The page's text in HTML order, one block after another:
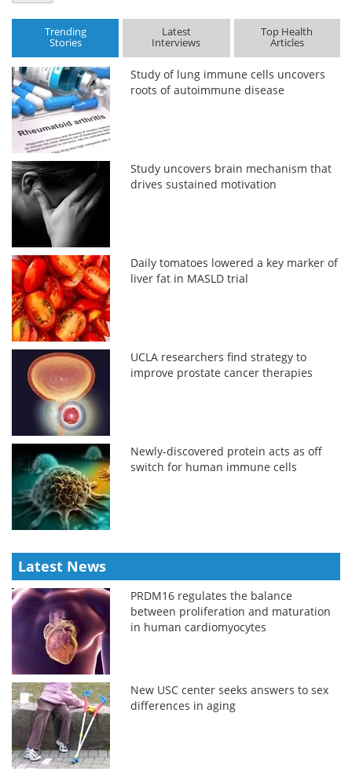
Trending
Stories
Latest
Interviews
Top Health
Articles
Study of lung immune cells uncovers
roots of autoimmune disease
Study uncovers brain mechanism that
drives sustained motivation
Daily tomatoes lowered a key marker of
liver fat in MASLD trial
UCLA researchers find strategy to
improve prostate cancer therapies
Newly-discovered protein acts as off
switch for human immune cells
Latest News
PRDM16 regulates the balance
between proliferation and maturation
in human cardiomyocytes
New USC center seeks answers to sex
differences in aging